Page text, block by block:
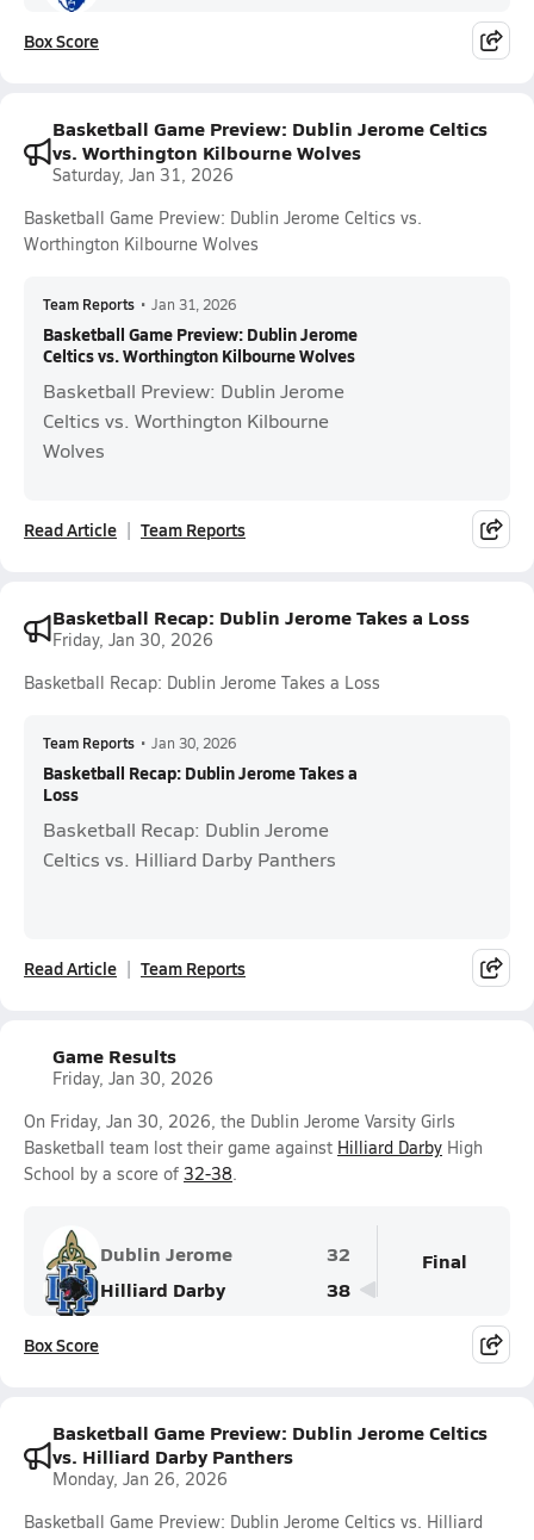
Box Score
Basketball Game Preview: Dublin Jerome Celtics
vs. Worthington Kilbourne Wolves
Saturday, Jan 31, 2026
Basketball Game Preview: Dublin Jerome Celtics vs.
Worthington Kilbourne Wolves
Team Reports • Jan 31, 2026
Basketball Game Preview: Dublin Jerome
Celtics vs. Worthington Kilbourne Wolves
Basketball Preview: Dublin Jerome
Celtics vs. Worthington Kilbourne
Wolves
Read Article Team Reports
Basketball Recap: Dublin Jerome Takes a Loss
Friday, Jan 30, 2026
Basketball Recap: Dublin Jerome Takes a Loss
Team Reports • Jan 30, 2026
Basketball Recap: Dublin Jerome Takes a
Loss
Basketball Recap: Dublin Jerome
Celtics vs. Hilliard Darby Panthers
Read Article Team Reports
Game Results
Friday, Jan 30, 2026
On Friday, Jan 30, 2026, the Dublin Jerome Varsity Girls
Basketball team lost their game against Hilliard Darby High
School by a score of 32-38.
Dublin Jerome
32
Hilliard Darby
38
Final
Box Score
Basketball Game Preview: Dublin Jerome Celtics
vs. Hilliard Darby Panthers
Monday, Jan 26, 2026
Basketball Game Preview: Dublin Jerome Celtics vs. Hilliard